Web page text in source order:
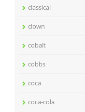
classical
clown
cobalt
cobbs
coca
coca-cola